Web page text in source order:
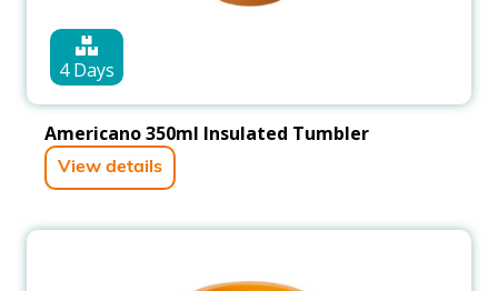
4 Days
Americano 350ml Insulated Tumbler
View details